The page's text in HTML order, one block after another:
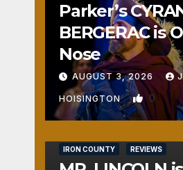
Parker’s
BERGERAC is
Nose
AUGUST 3, 2026
HOISINGTON 0
IRON COUNTY REVIEWS